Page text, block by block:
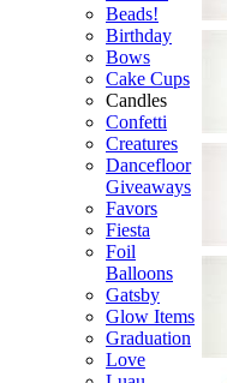
Beads!
Birthday
Bows
Cake Cups
Candles
Confetti
Creatures
Dancefloor
Giveaways
Favors
Fiesta
Foil
Balloons
Gatsby
Glow Items
Graduation
Love